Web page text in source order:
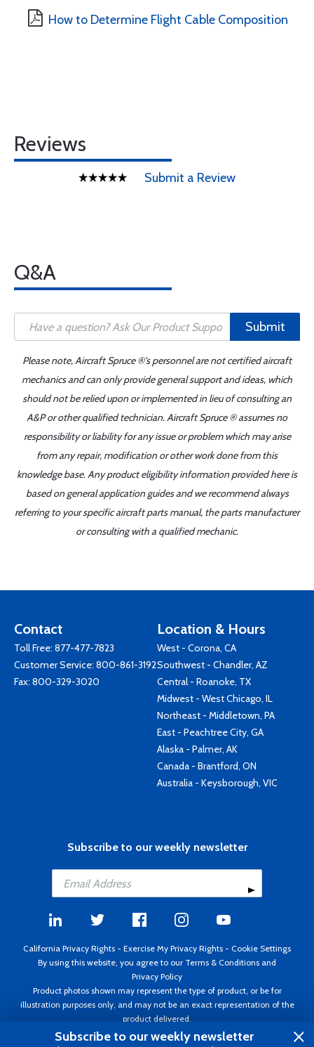
How to Determine Flight Cable Composition
Reviews
Submit a Review
Q&A
Submit
Please note, Aircraft Spruce ®'s personnel are not certified aircraft
mechanics and can only provide general support and ideas, which
should not be relied upon or implemented in lieu of consulting an
A&P or other qualified technician. Aircraft Spruce ® assumes no
responsibility or liability for any issue or problem which may arise
from any repair, modification or other work done from this
knowledge base. Any product eligibility information provided here is
based on general application guides and we recommend always
referring to your specific aircraft parts manual, the parts manufacturer
or consulting with a qualified mechanic.
Contact
Toll Free: 877-477-7823
Customer Service: 800-861-3192
Fax: 800-329-3020
Location & Hours
West - Corona, CA
Southwest - Chandler, AZ
Central - Roanoke, TX
Midwest - West Chicago, IL
Northeast - Middletown, PA
East - Peachtree City, GA
Alaska - Palmer, AK
Canada - Brantford, ON
Australia - Keysborough, VIC
Subscribe to our weekly newsletter
California Privacy Rights - Exercise My Privacy Rights - Cookie Settings
By using this website, you agree to our Terms & Conditions and
Privacy Policy
Product photos shown may represent the type of product, or be for
illustration purposes only, and may not be an exact representation of the
product delivered.
Copyright ©1995 - 2026 Aircraft Spruce ®. All rights reserved. Prices subject
Subscribe to our weekly newsletter